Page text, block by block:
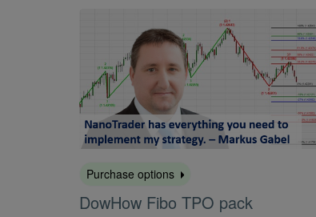
Purchase options
DowHow Fibo TPO pack